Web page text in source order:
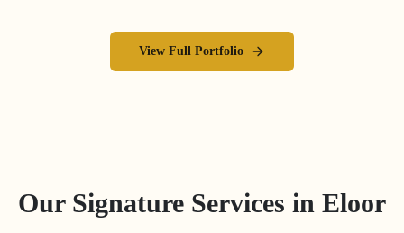
View Full Portfolio
Our Signature Services in Eloor